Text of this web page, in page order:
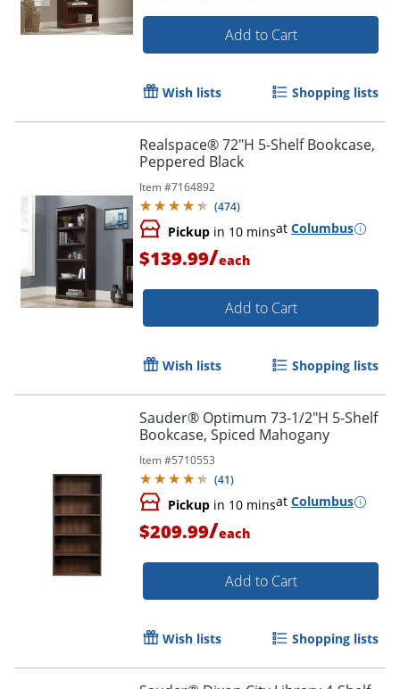
Add to Cart
Wish lists Shopping lists
Realspace® 72"H 5-Shelf Bookcase,
Peppered Black
Item #7164892
(474)
Pickup in 10 minsat Columbus
$139.99/each
Add to Cart
Wish lists Shopping lists
Sauder® Optimum 73-1/2"H 5-Shelf
Bookcase, Spiced Mahogany
Item #5710553
(41)
Pickup in 10 minsat Columbus
$209.99/each
Add to Cart
Wish lists Shopping lists